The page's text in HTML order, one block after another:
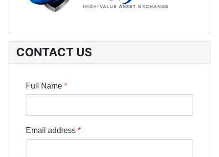
CONTACT US
Full Name *
Email address *